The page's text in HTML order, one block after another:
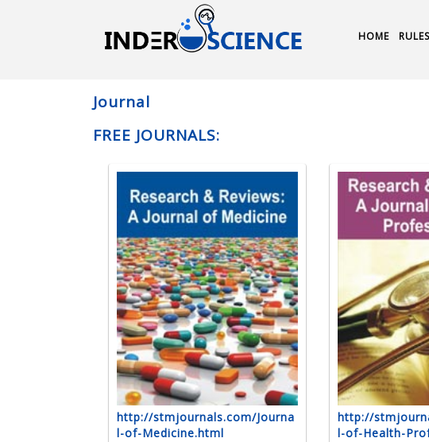
HOME RULES
Journal
FREE JOURNALS:
http://stmjournals.com/Journa
l-of-Medicine.html
http://
l-of-Health-